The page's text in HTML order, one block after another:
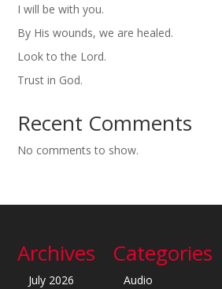
I will be with you.
By His wounds, we are healed.
Look to the Lord.
Trust in God.
Recent Comments
No comments to show.
Archives
July 2026
Categories
Audio